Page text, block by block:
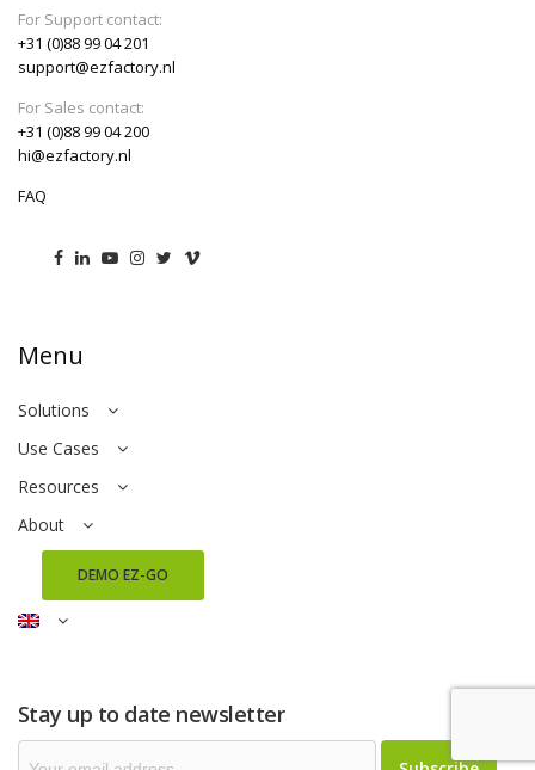
For Support contact:
+31 (0)88 99 04 201
support@ezfactory.nl
For Sales contact:
+31 (0)88 99 04 200
hi@ezfactory.nl
FAQ
Menu
Solutions
Use Cases
Resources
About
DEMO EZ-GO
Stay up to date newsletter